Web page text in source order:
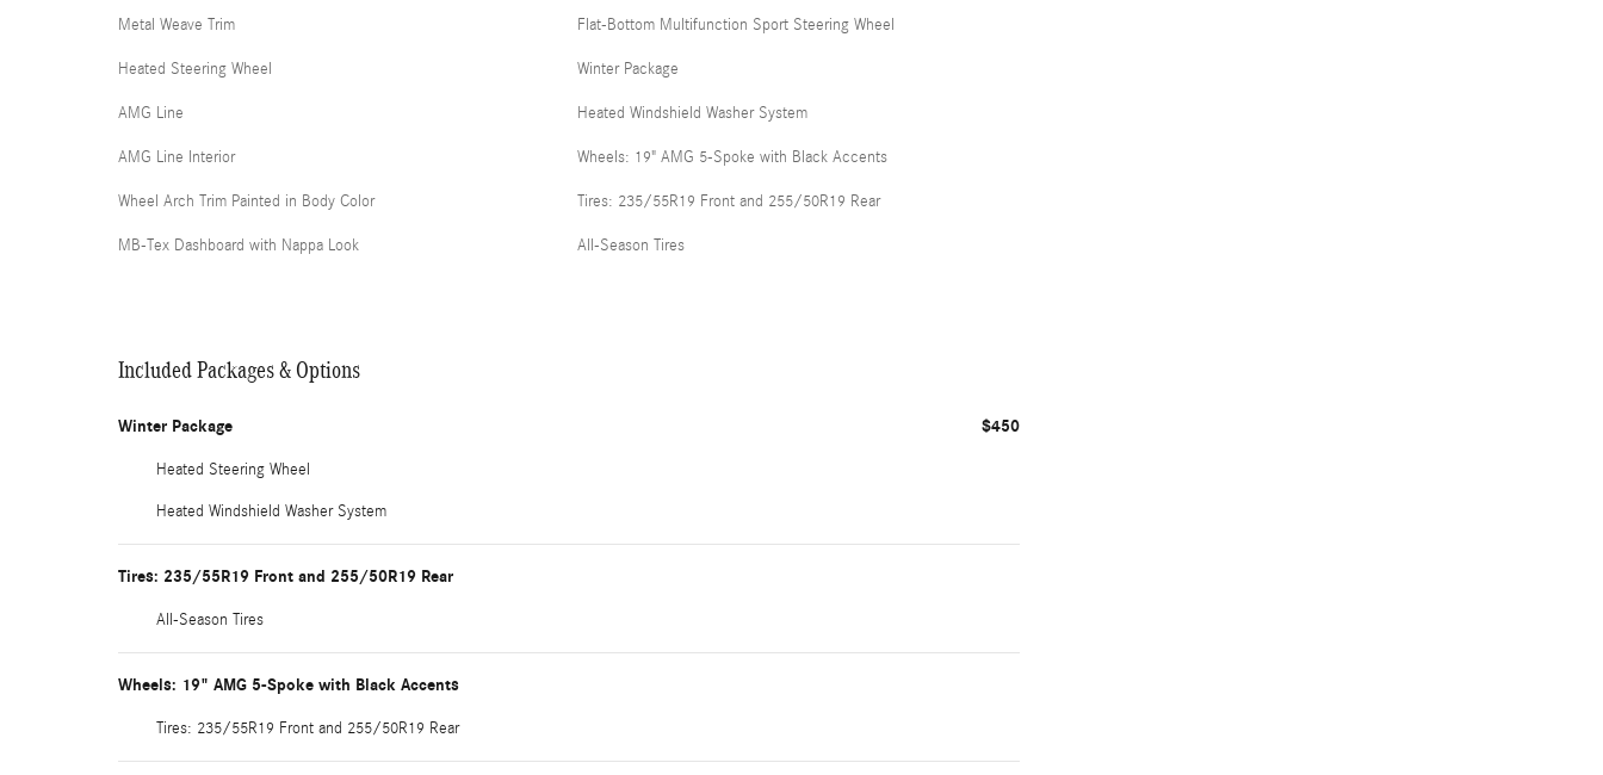
Metal Weave Trim
Heated Steering Wheel
AMG Line
AMG Line Interior
Wheel Arch Trim Painted in Body Color
MB-Tex Dashboard with Nappa Look
Flat-Bottom Multifunction Sport Steering Wheel
Winter Package
Heated Windshield Washer System
Wheels: 19" AMG 5-Spoke with Black Accents
Tires: 235/55R19 Front and 255/50R19 Rear
All-Season Tires
Included Packages & Options
Winter Package $450
Heated Steering Wheel
Heated Windshield Washer System
Tires: 235/55R19 Front and 255/50R19 Rear
All-Season Tires
Wheels: 19" AMG 5-Spoke with Black Accents
Tires: 235/55R19 Front and 255/50R19 Rear